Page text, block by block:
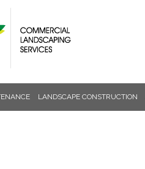
LANDSCAPE CONSTRUCTION